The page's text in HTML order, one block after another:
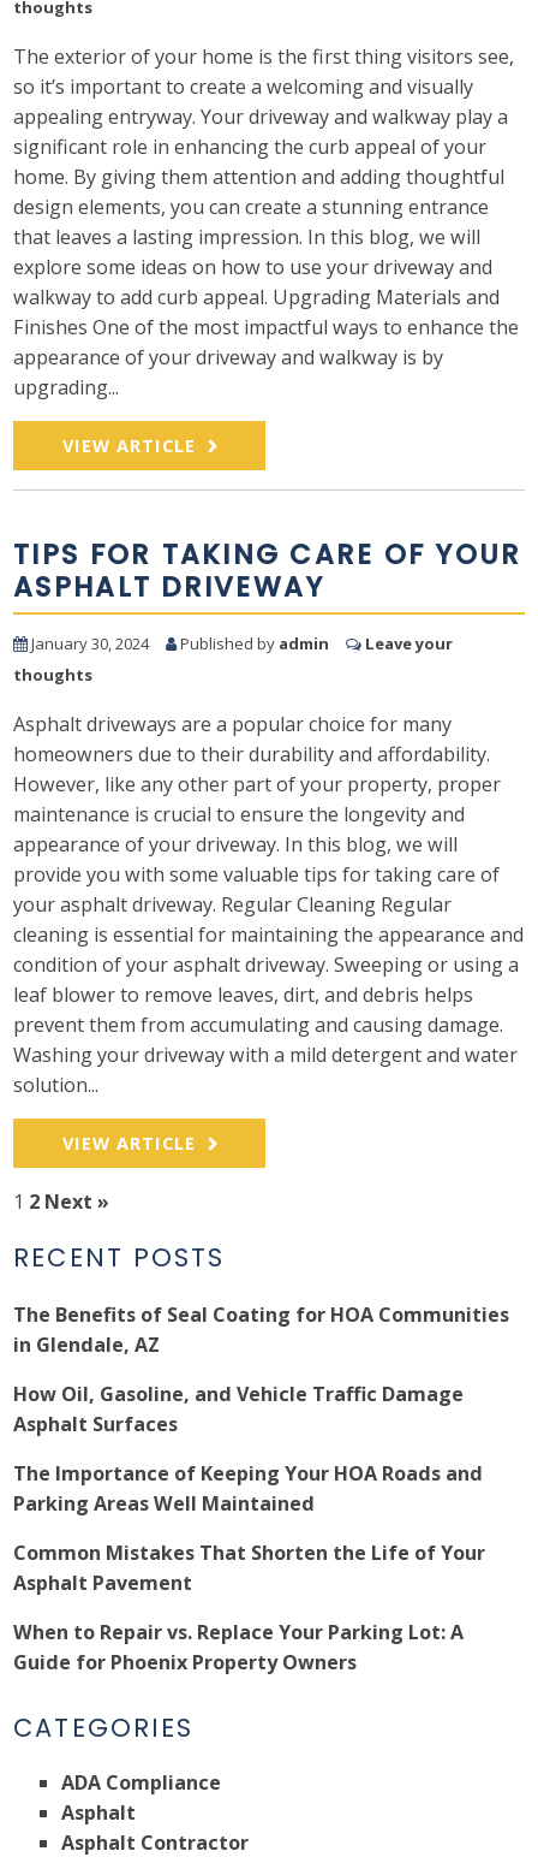
thoughts
The exterior of your home is the first thing visitors see,
so it’s important to create a welcoming and visually
appealing entryway. Your driveway and walkway play a
significant role in enhancing the curb appeal of your
home. By giving them attention and adding thoughtful
design elements, you can create a stunning entrance
that leaves a lasting impression. In this blog, we will
explore some ideas on how to use your driveway and
walkway to add curb appeal. Upgrading Materials and
Finishes One of the most impactful ways to enhance the
appearance of your driveway and walkway is by
upgrading...
VIEW ARTICLE
TIPS FOR TAKING CARE OF YOUR
ASPHALT DRIVEWAY
January 30, 2024 Published by admin
Leave your
thoughts
Asphalt driveways are a popular choice for many
homeowners due to their durability and affordability.
However, like any other part of your property, proper
maintenance is crucial to ensure the longevity and
appearance of your driveway. In this blog, we will
provide you with some valuable tips for taking care of
your asphalt driveway. Regular Cleaning Regular
cleaning is essential for maintaining the appearance and
condition of your asphalt driveway. Sweeping or using a
leaf blower to remove leaves, dirt, and debris helps
prevent them from accumulating and causing damage.
Washing your driveway with a mild detergent and water
solution...
VIEW ARTICLE
1 2 Next »
RECENT POSTS
The Benefits of Seal Coating for HOA Communities
in Glendale, AZ
How Oil, Gasoline, and Vehicle Traffic Damage
Asphalt Surfaces
The Importance of Keeping Your HOA Roads and
Parking Areas Well Maintained
Common Mistakes That Shorten the Life of Your
Asphalt Pavement
When to Repair vs. Replace Your Parking Lot: A
Guide for Phoenix Property Owners
CATEGORIES
ADA Compliance
Asphalt
Asphalt Contractor